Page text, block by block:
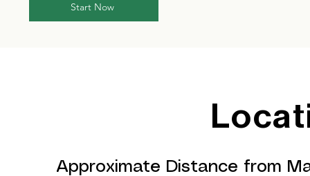
Start Now
Approximate Distance from